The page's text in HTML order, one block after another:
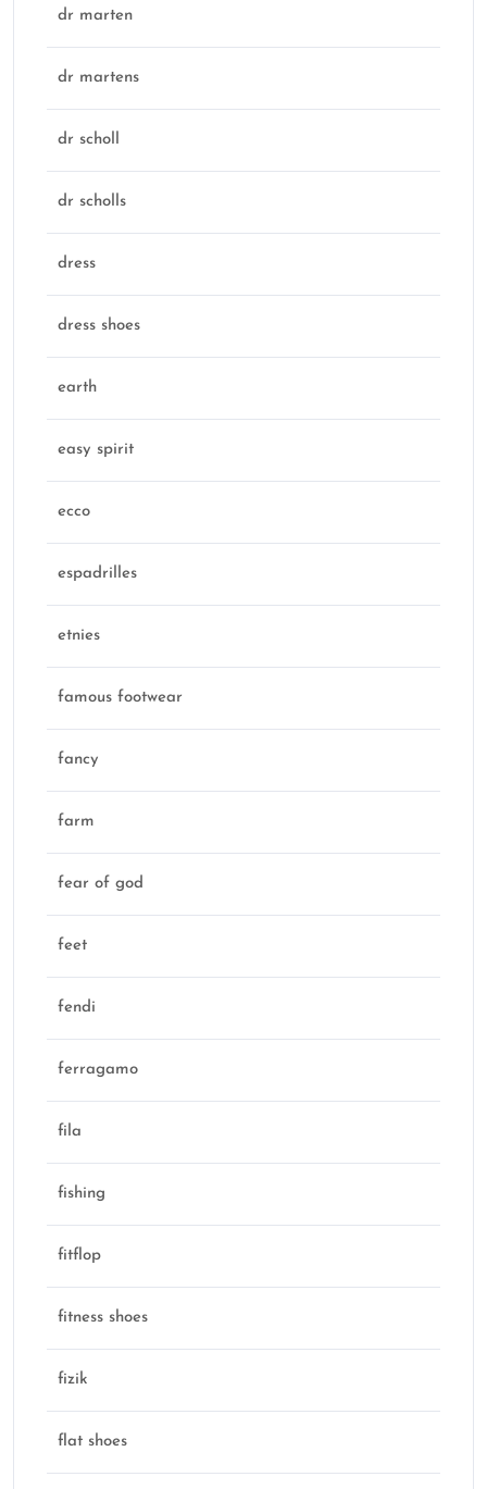
dr marten
dr martens
dr scholl
dr scholls
dress
dress shoes
earth
easy spirit
ecco
espadrilles
etnies
famous footwear
fancy
farm
fear of god
feet
fendi
ferragamo
fila
fishing
fitflop
fitness shoes
fizik
flat shoes